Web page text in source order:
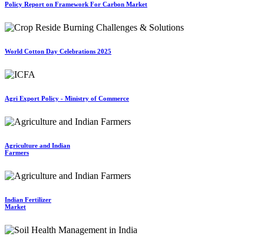
Policy Report on Framework For Carbon Market
World Cotton Day Celebrations 2025
Agri Export Policy - Ministry of Commerce
Agriculture and Indian
Farmers
Indian Fertilizer
Market